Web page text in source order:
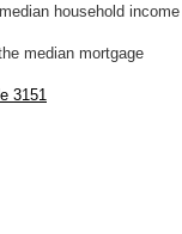
household income
median mortgage
3151